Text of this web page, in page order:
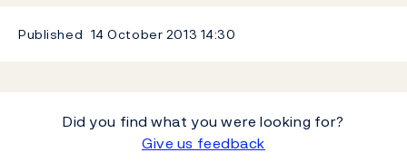
Published 14 October 2013 14:30
Did you find what you were looking for?
Give us feedback